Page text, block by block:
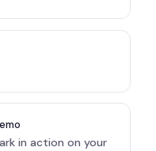
in action on your